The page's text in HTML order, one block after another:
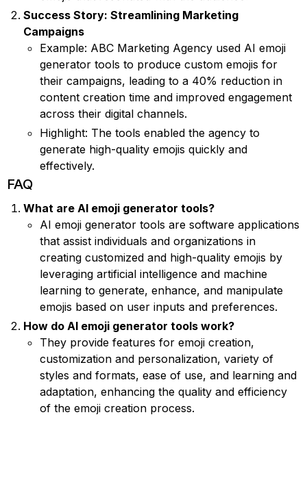
Success Story: Streamlining Marketing
Campaigns
Example: ABC Marketing Agency used AI emoji
generator tools to produce custom emojis for
their campaigns, leading to a 40% reduction in
content creation time and improved engagement
across their digital channels.
Highlight: The tools enabled the agency to
generate high-quality emojis quickly and
effectively.
FAQ
What are AI emoji generator tools?
AI emoji generator tools are software applications
that assist individuals and organizations in
creating customized and high-quality emojis by
leveraging artificial intelligence and machine
learning to generate, enhance, and manipulate
emojis based on user inputs and preferences.
How do AI emoji generator tools work?
They provide features for emoji creation,
customization and personalization, variety of
styles and formats, ease of use, and learning and
adaptation, enhancing the quality and efficiency
of the emoji creation process.